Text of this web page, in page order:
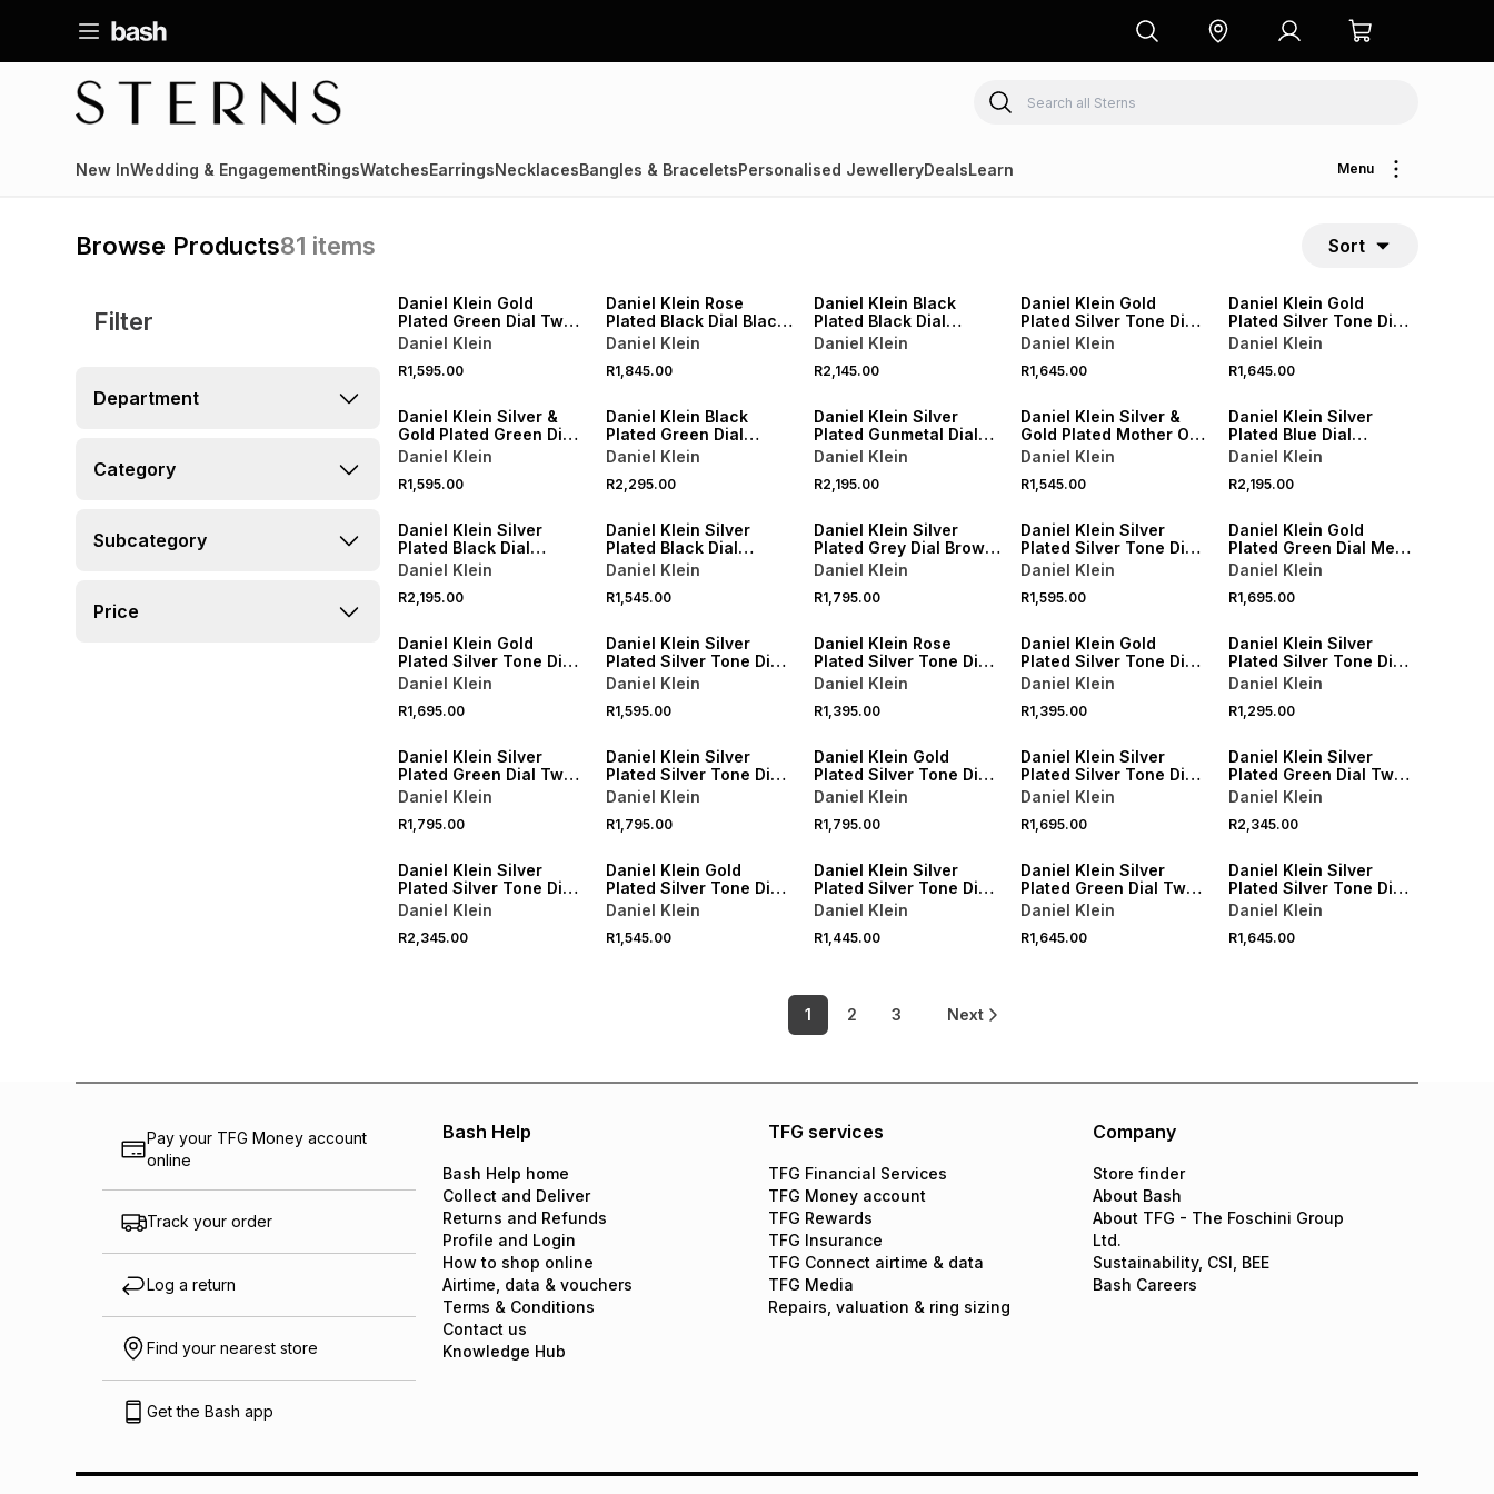
New InWedding & EngagementRingsWatchesEarringsNecklacesBangles & BraceletsPersonalised JewelleryDealsLearn Menu
Browse Products81 items Sort
Filter
Department
Category
Subcategory
Price
Daniel Klein Gold
Plated Green Dial Two-
Tone Bracelet Watch
Daniel Klein
R1,595.00
Daniel Klein Rose
Plated Black Dial Black
Leather Watch
Daniel Klein
R1,845.00
Daniel Klein Black
Plated Black Dial
Bracelet Watch
Daniel Klein
R2,145.00
Daniel Klein Gold
Plated Silver Tone Dial
Cushion Bracelet
Daniel Klein
R1,645.00
Daniel Klein Gold
Plated Silver Tone Dial
Rectangle Two-Tone
Daniel Klein
R1,645.00
Daniel Klein Silver &
Gold Plated Green Dial
Cushion Two-Tone
Daniel Klein
R1,595.00
Daniel Klein Black
Plated Green Dial
Bracelet Watch
Daniel Klein
R2,295.00
Daniel Klein Silver
Plated Gunmetal Dial
Bracelet Watch
Daniel Klein
R2,195.00
Daniel Klein Silver &
Gold Plated Mother Of
Pearl Dial Two-Tone
Daniel Klein
R1,545.00
Daniel Klein Silver
Plated Blue Dial
Bracelet Watch
Daniel Klein
R2,195.00
Daniel Klein Silver
Plated Black Dial
Bracelet Watch
Daniel Klein
R2,195.00
Daniel Klein Silver
Plated Black Dial
Stainless Steel
Daniel Klein
R1,545.00
Daniel Klein Silver
Plated Grey Dial Brown
Leather Watch
Daniel Klein
R1,795.00
Daniel Klein Silver
Plated Silver Tone Dial
Bracelet Watch
Daniel Klein
R1,595.00
Daniel Klein Gold
Plated Green Dial Mesh
Watch
Daniel Klein
R1,695.00
Daniel Klein Gold
Plated Silver Tone Dial
Mesh Watch
Daniel Klein
R1,695.00
Daniel Klein Silver
Plated Silver Tone Dial
Mesh Watch
Daniel Klein
R1,595.00
Daniel Klein Rose
Plated Silver Tone Dial
Brown Leather Watch
Daniel Klein
R1,395.00
Daniel Klein Gold
Plated Silver Tone Dial
Black Leather Watch
Daniel Klein
R1,395.00
Daniel Klein Silver
Plated Silver Tone Dial
Black Leather Watch
Daniel Klein
R1,295.00
Daniel Klein Silver
Plated Green Dial Two-
Tone Bracelet Watch
Daniel Klein
R1,795.00
Daniel Klein Silver
Plated Silver Tone Dial
Two-Tone Bracelet
Daniel Klein
R1,795.00
Daniel Klein Gold
Plated Silver Tone Dial
Bracelet Watch
Daniel Klein
R1,795.00
Daniel Klein Silver
Plated Silver Tone Dial
Bracelet Watch
Daniel Klein
R1,695.00
Daniel Klein Silver
Plated Green Dial Two-
Tone Bracelet Watch
Daniel Klein
R2,345.00
Daniel Klein Silver
Plated Silver Tone Dial
Two-Tone Bracelet
Daniel Klein
R2,345.00
Daniel Klein Gold
Plated Silver Tone Dial
Two-Tone Bracelet
Daniel Klein
R1,545.00
Daniel Klein Silver
Plated Silver Tone Dial
Bracelet Watch
Daniel Klein
R1,445.00
Daniel Klein Silver
Plated Green Dial Two-
Tone Bracelet Watch
Daniel Klein
R1,645.00
Daniel Klein Silver
Plated Silver Tone Dial
Two-Tone Bracelet
Daniel Klein
R1,645.00
1 2 3 Next
Pay your TFG Money account
online
Track your order
Log a return
Find your nearest store
Get the Bash app
Bash Help
Bash Help home
Collect and Deliver
Returns and Refunds
Profile and Login
How to shop online
Airtime, data & vouchers
Terms & Conditions
Contact us
Knowledge Hub
TFG services
TFG Financial Services
TFG Money account
TFG Rewards
TFG Insurance
TFG Connect airtime & data
TFG Media
Repairs, valuation & ring sizing
Company
Store finder
About Bash
About TFG - The Foschini Group
Ltd.
Sustainability, CSI, BEE
Bash Careers